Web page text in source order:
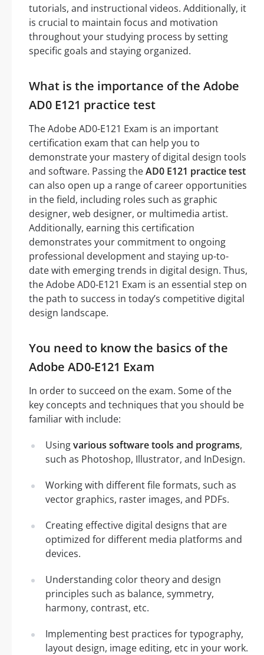
tutorials, and instructional videos. Additionally, it
is crucial to maintain focus and motivation
throughout your studying process by setting
specific goals and staying organized.
What is the importance of the Adobe
AD0 E121 practice test
The Adobe AD0-E121 Exam is an important
certification exam that can help you to
demonstrate your mastery of digital design tools
and software. Passing theAD0 E121 practice test
can also open up a range of career opportunities
in the field, including roles such as graphic
designer, web designer, or multimedia artist.
Additionally, earning this certification
demonstrates your commitment to ongoing
professional development and staying up-to-
date with emerging trends in digital design. Thus,
the Adobe AD0-E121 Exam is an essential step on
the path to success in today’s competitive digital
design landscape.
You need to know the basics of the
Adobe AD0-E121 Exam
In order to succeed on the exam. Some of the
key concepts and techniques that you should be
familiar with include:
Usingvarious software tools and programs,
such as Photoshop, Illustrator, and InDesign.
Working with different file formats, such as
vector graphics, raster images, and PDFs.
Creating effective digital designs that are
optimized for different media platforms and
devices.
Understanding color theory and design
principles such as balance, symmetry,
harmony, contrast, etc.
Implementing best practices for typography,
layout design, image editing, etc in your work.